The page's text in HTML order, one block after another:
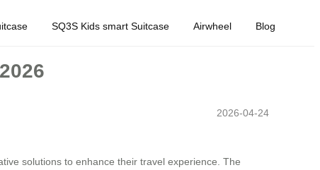
SQ3S Kids smart Suitcase Airwheel Blog
2026-04-24
solutions to enhance their travel experience. The